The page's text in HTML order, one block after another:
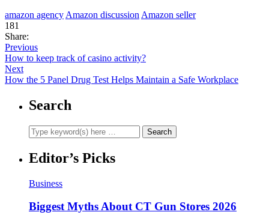
amazon agency Amazon discussion Amazon seller
181
Share:
Previous
How to keep track of casino activity?
Next
How the 5 Panel Drug Test Helps Maintain a Safe Workplace
Search
Editor’s Picks
Business
Biggest Myths About CT Gun Stores 2026